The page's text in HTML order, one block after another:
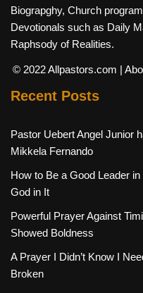
Biograpghy, Church
Devotionals such as Daily
Raphsody of Realities.
© 2022 Allpastors.com |
Recent Posts
Pastor Uebert Angel Junior
Mikkela Fernando
How to Be a Good Leader
God in It
Powerful Prayer Against
Showed Boldness
A Prayer I Didn’t Know I
Broken